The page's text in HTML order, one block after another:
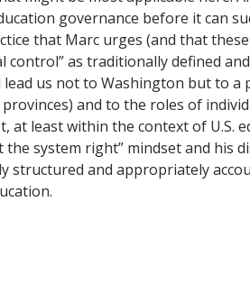
governance before it can
that Marc urges (and that
control” as traditionally defined
lead us not to Washington but to
and to the roles of
at least within the context of U.S.
the system right” mindset and his
structured and appropriately